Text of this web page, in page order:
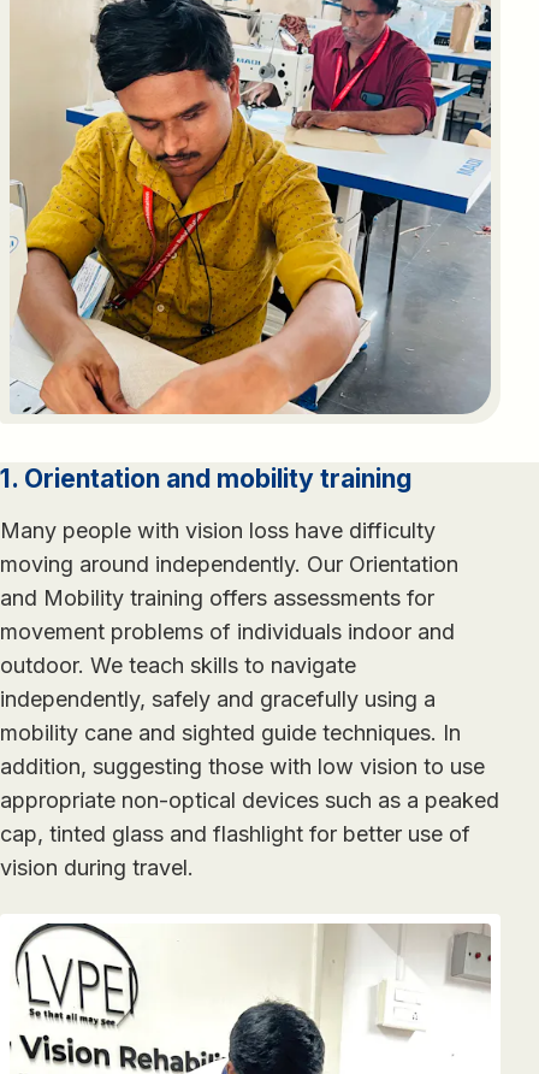
1. Orientation and mobility training
Many people with vision loss have difficulty
moving around independently. Our Orientation
and Mobility training offers assessments for
movement problems of individuals indoor and
outdoor. We teach skills to navigate
independently, safely and gracefully using a
mobility cane and sighted guide techniques. In
addition, suggesting those with low vision to use
appropriate non-optical devices such as a peaked
cap, tinted glass and flashlight for better use of
vision during travel.